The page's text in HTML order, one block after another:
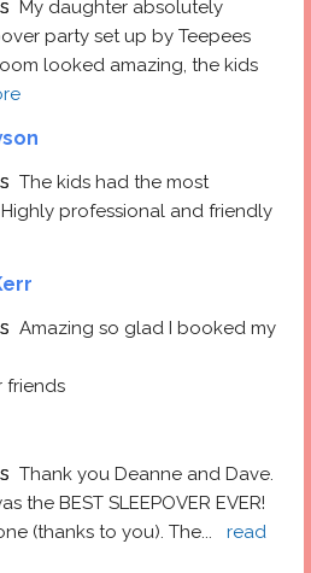
My daughter absolutely
party set up by Teepees
looked amazing, the kids
The kids had the most
professional and friendly
Amazing so glad I booked my
friends
Thank you Deanne and Dave.
the BEST SLEEPOVER EVER!
(thanks to you). The...
read